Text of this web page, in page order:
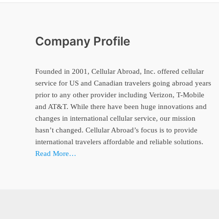
Company Profile
Founded in 2001, Cellular Abroad, Inc. offered cellular
service for US and Canadian travelers going abroad years
prior to any other provider including Verizon, T-Mobile
and AT&T. While there have been huge innovations and
changes in international cellular service, our mission
hasn’t changed. Cellular Abroad’s focus is to provide
international travelers affordable and reliable solutions.
Read More…